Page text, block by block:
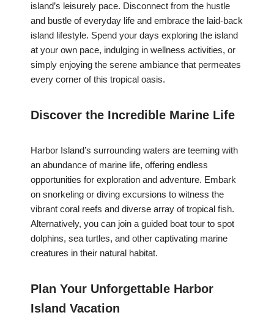
island’s leisurely pace. Disconnect from the hustle
and bustle of everyday life and embrace the laid-back
island lifestyle. Spend your days exploring the island
at your own pace, indulging in wellness activities, or
simply enjoying the serene ambiance that permeates
every corner of this tropical oasis.
Discover the Incredible Marine Life
Harbor Island’s surrounding waters are teeming with
an abundance of marine life, offering endless
opportunities for exploration and adventure. Embark
on snorkeling or diving excursions to witness the
vibrant coral reefs and diverse array of tropical fish.
Alternatively, you can join a guided boat tour to spot
dolphins, sea turtles, and other captivating marine
creatures in their natural habitat.
Plan Your Unforgettable Harbor
Island Vacation